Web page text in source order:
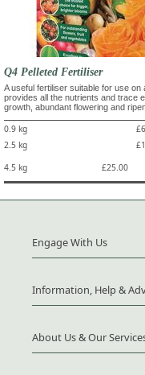
Q4 Pelleted Fertiliser
A useful fertiliser suitable for use
provides all the nutrients and trace
growth, abundant flowering and
0.9 kg
2.5 kg
4.5 kg
£25.00
Engage With Us
Information, Help &
About Us & Our